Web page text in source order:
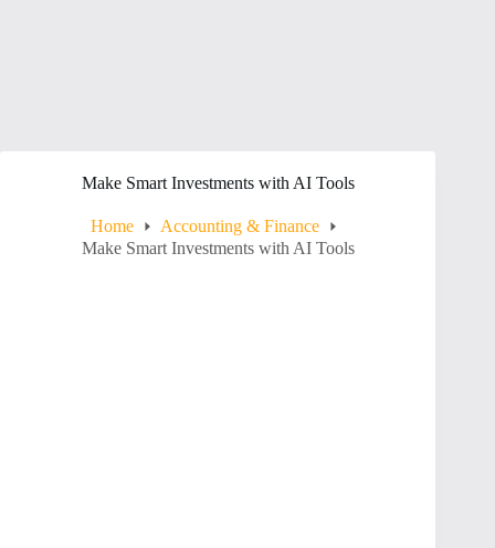
Make Smart Investments with AI Tools
Home
Accounting & Finance
Make Smart Investments with AI Tools